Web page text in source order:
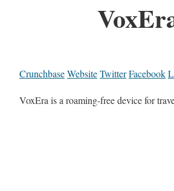
CrunchbaseWebsiteTwitterFacebook
VoxEra is a roaming-free device for